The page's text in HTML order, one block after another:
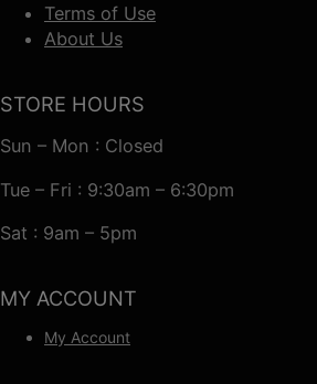
Terms of Use
About Us
STORE HOURS
Sun – Mon : Closed
Tue – Fri : 9:30am – 6:30pm
Sat : 9am – 5pm
MY ACCOUNT
My Account